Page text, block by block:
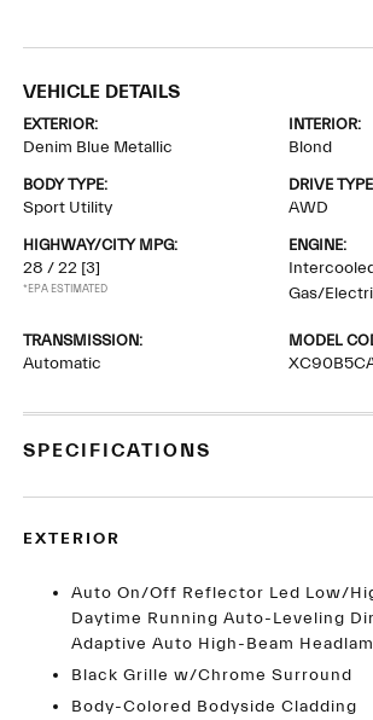
VEHICLE DETAILS
EXTERIOR:
Denim Blue Metallic
INTERIOR:
Blond
BODY TYPE:
Sport Utility
DRIVE
AWD
HIGHWAY/CITY MPG:
28 / 22 [3]
*EPA ESTIMATED
ENGINE:
Gas/
TRANSMISSION:
Automatic
MODEL
SPECIFICATIONS
EXTERIOR
Auto On/Off Reflector Led Low/
Daytime Running Auto-Leveling
Adaptive Auto High-Beam
Black Grille w/Chrome Surround
Body-Colored Bodyside Cladding